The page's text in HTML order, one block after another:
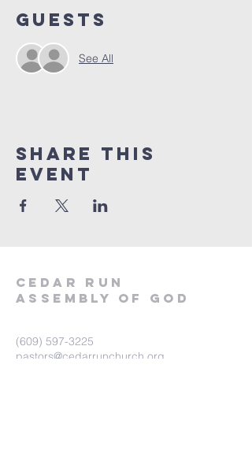
Guests
See All
Share This
Event
Cedar Run
Assembly of God
(609) 597-3225
pastors@cedarrunchurch.org